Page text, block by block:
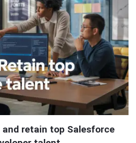
retain top Salesforce